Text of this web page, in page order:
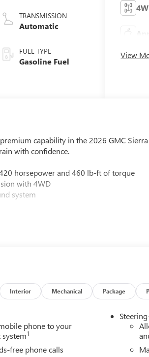
TRANSMISSION
Automatic
FUEL TYPE
Gasoline Fuel
View
capability in the 2026 GMC
with confidence.
horsepower and 460 lb-ft of torque
with 4WD
system
Auto
with pedestrian detection
warning
is a true adventure-ready pickup, built
for yourself. Price includes: $1500 -
Interior Mechanical Package
phone to your
1
free phone calls